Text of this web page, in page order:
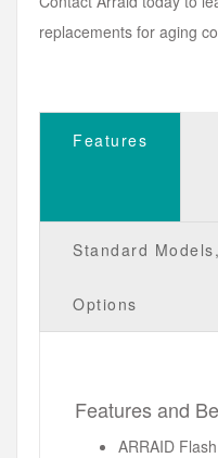
replacements for aging
Features
Standard
Options
Features and
ARRAID